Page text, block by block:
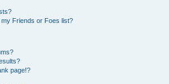
Friends or Foes list?
page!?